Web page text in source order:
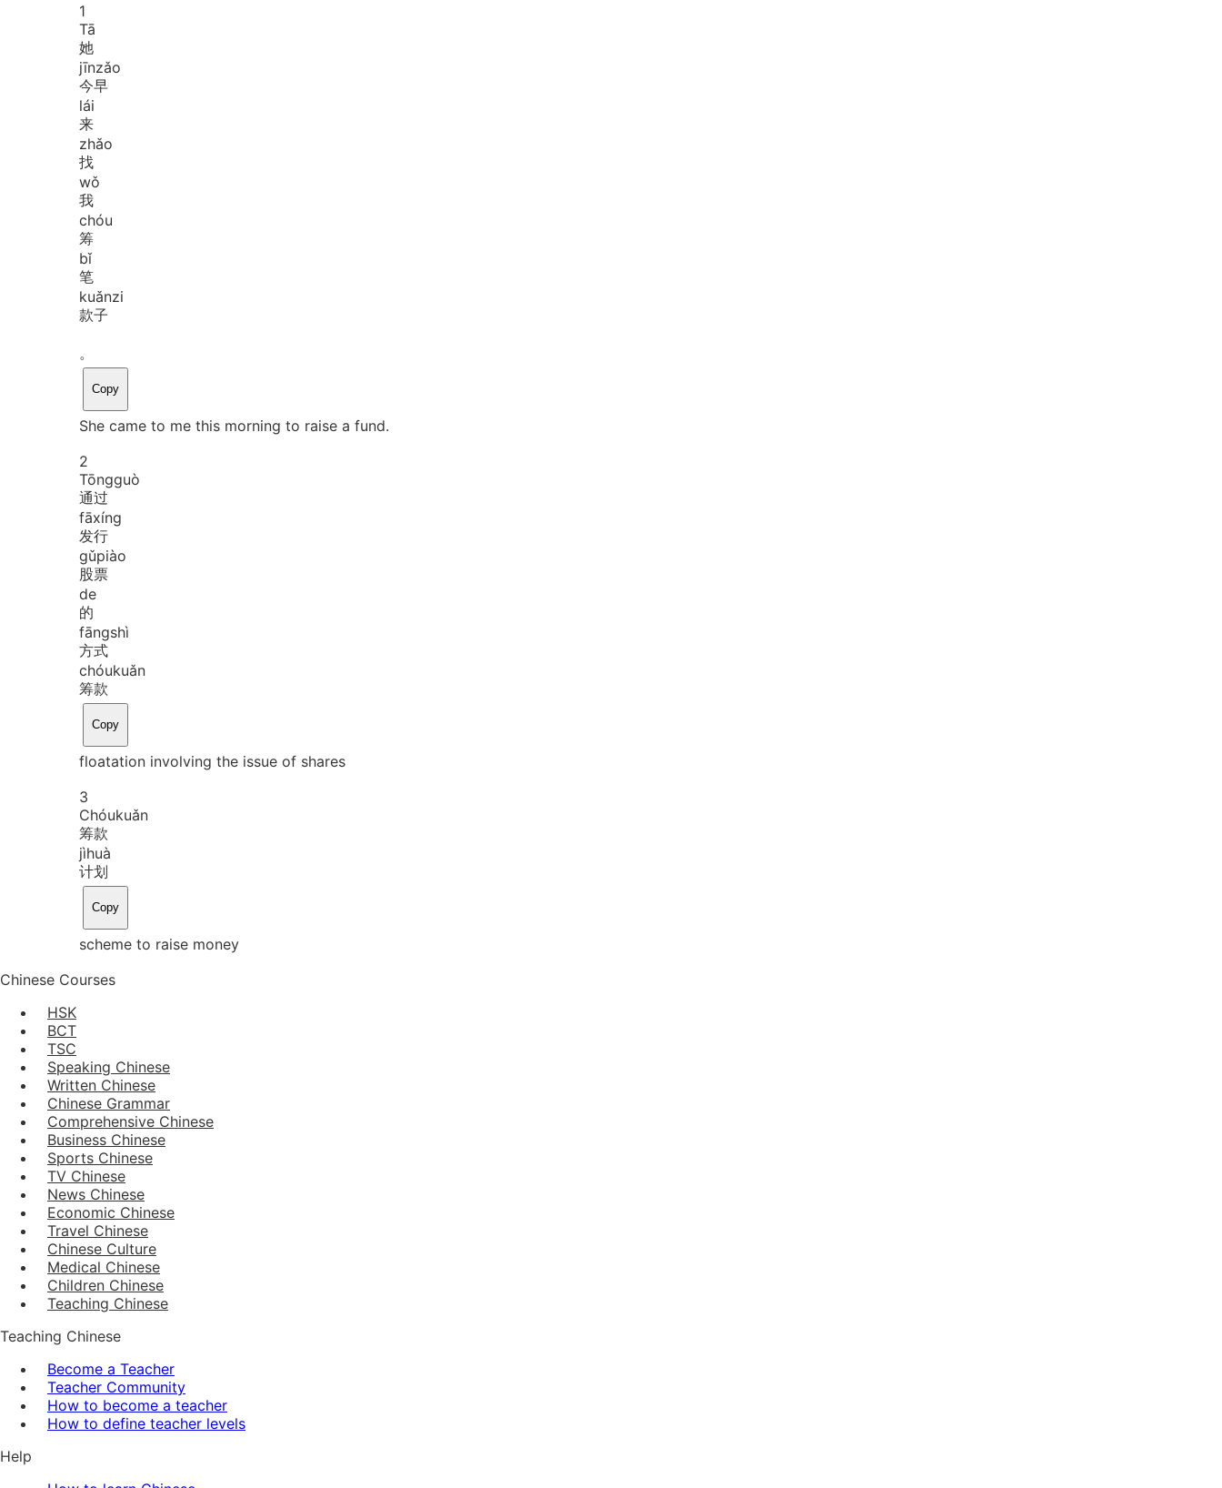
1
Tā
她
jīnzǎo
今早
lái
来
zhǎo
找
wǒ
我
chóu
筹
bǐ
笔
kuǎnzi
款子
。
Copy
She came to me this morning to raise a fund.
2
Tōngguò
通过
fāxíng
发行
gǔpiào
股票
de
的
fāngshì
方式
chóukuǎn
筹款
Copy
floatation involving the issue of shares
3
Chóukuǎn
筹款
jìhuà
计划
Copy
scheme to raise money
Chinese Courses
HSK
BCT
TSC
Speaking Chinese
Written Chinese
Chinese Grammar
Comprehensive Chinese
Business Chinese
Sports Chinese
TV Chinese
News Chinese
Economic Chinese
Travel Chinese
Chinese Culture
Medical Chinese
Children Chinese
Teaching Chinese
Teaching Chinese
Become a Teacher
Teacher Community
How to become a teacher
How to define teacher levels
Help